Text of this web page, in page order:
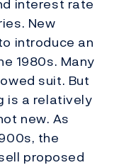
interest rate
New
introduce an
1980s. Many
suit. But
is a relatively
new. As
the
proposed